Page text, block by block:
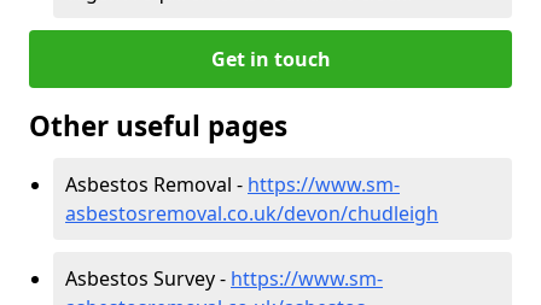
Get in touch
Other useful pages
Asbestos Removal - https://www.sm-
asbestosremoval.co.uk/devon/chudleigh
Asbestos Survey - https://www.sm-